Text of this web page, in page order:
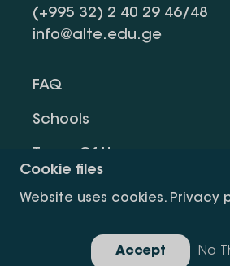
Cookie files
Website uses cookies. Privacy
No
Accept
(+995 32) 2 40 29 46/48
info@alte.edu.ge
FAQ
Schools
Privacy Policy